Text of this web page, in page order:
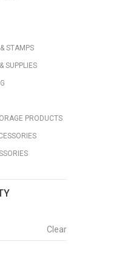
STAMPS
SUPPLIES
PRODUCTS
Clear